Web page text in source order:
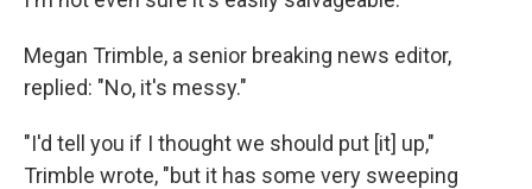
Megan Trimble, a senior breaking news editor,
replied: "No, it's messy."
"I'd tell you if I thought we should put [it] up,"
Trimble wrote, "but it has some very sweeping